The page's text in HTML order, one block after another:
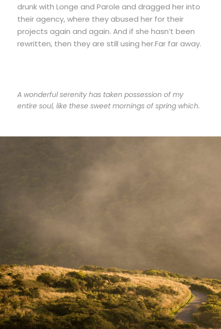
drunk with Longe and Parole and dragged her into
their agency, where they abused her for their
projects again and again. And if she hasn’t been
rewritten, then they are still using her.Far far away.
A wonderful serenity has taken possession of my
entire soul, like these sweet mornings of spring which.